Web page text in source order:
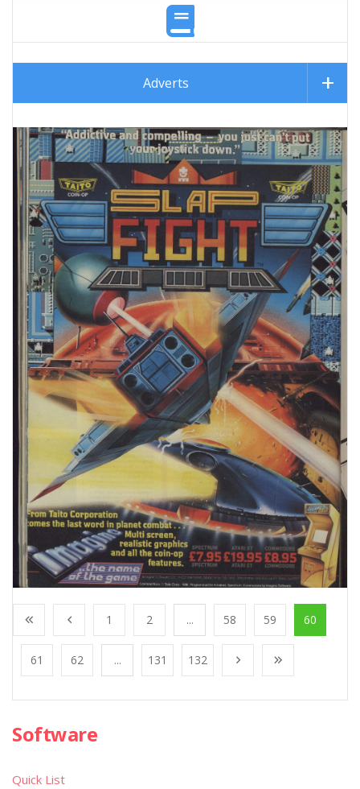
Adverts
1 2 ... 58 59 60
61 62 ... 131 132
Software
Quick List